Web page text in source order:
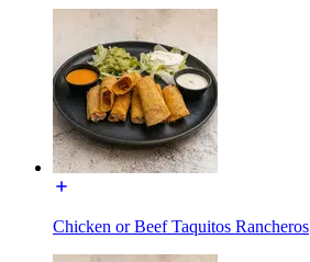
Chicken or Beef Taquitos Rancheros